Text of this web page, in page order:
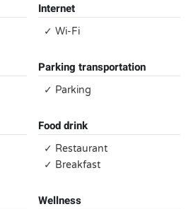
Internet
✓ Wi-Fi
Parking transportation
✓ Parking
Food drink
✓ Restaurant
✓ Breakfast
Wellness